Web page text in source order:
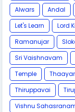
Alwars
Andal
Let's Learn
Lord
Ramanujar
Sri Vaishnavam
Temple
Thaayar
Thiruppavai
Vishnu